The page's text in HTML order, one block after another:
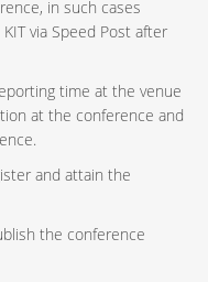
in such cases
via Speed Post after
time at the venue
at the conference and
and attain the
the conference